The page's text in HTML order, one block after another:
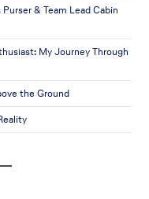
& Team Lead Cabin
My Journey Through
the Ground